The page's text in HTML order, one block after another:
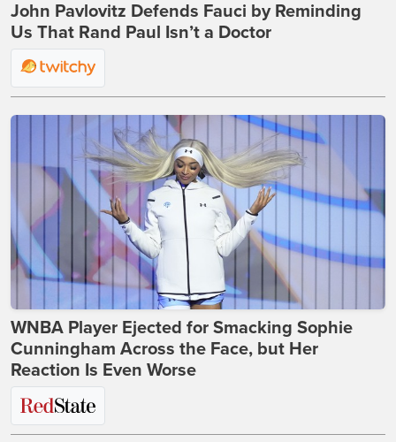
John Pavlovitz Defends Fauci by Reminding
Us That Rand Paul Isn’t a Doctor
WNBA Player Ejected for Smacking Sophie
Cunningham Across the Face, but Her
Reaction Is Even Worse